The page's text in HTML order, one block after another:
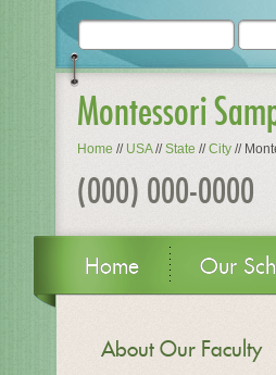
Montessori
Home // USA//State //City //
(000) 000-0000
Home Our
About Our Faculty